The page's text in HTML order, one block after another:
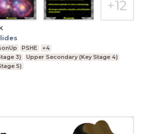
PSHE
+4
3)
Upper Secondary (Key Stage 4)
5)